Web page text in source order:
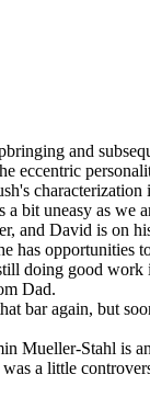
and
eccentric
characterization
bit uneasy as we
and David is on
has opportunities
doing good
Dad.
bar again, but
Mueller-Stahl is
a little